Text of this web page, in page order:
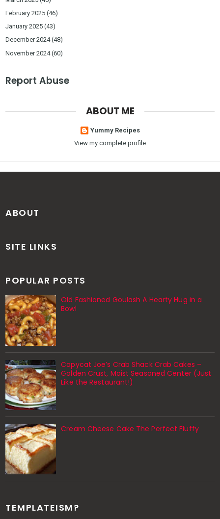
February 2025 (46)
January 2025 (43)
December 2024(48)
November 2024(60)
Report Abuse
ABOUT ME
Yummy Recipes
View my complete profile
ABOUT
SITE LINKS
POPULAR POSTS
Old Fashioned Goulash A Hearty Hug in a
Bowl
Copycat Joe’s Crab Shack Crab Cakes –
Golden Crust, Moist Seasoned Center (Just
Like the Restaurant!)
Cream Cheese Cake The Perfect Fluffy
TEMPLATEISM?